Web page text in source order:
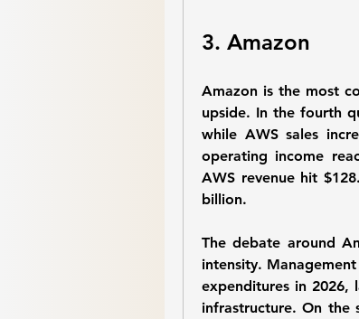
3. Amazon
Amazon is the most
upside. In the fourth
while AWS sales
operating income
AWS revenue hit
billion.
The debate around
intensity.
expenditures in 2026,
infrastructure. On the